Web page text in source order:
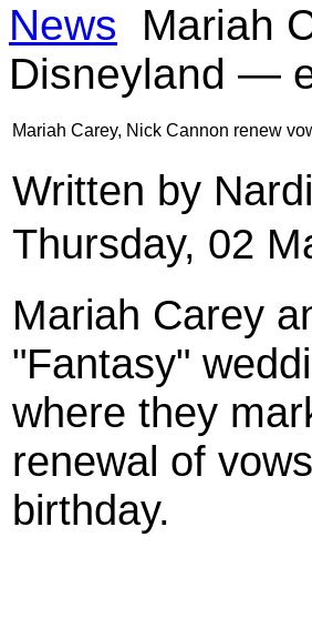
News
Mariah
Disneyland —
Mariah Carey, Nick Cannon renew
Written by
Thursday, 02
Mariah Carey
"Fantasy"
where they
renewal of
birthday.